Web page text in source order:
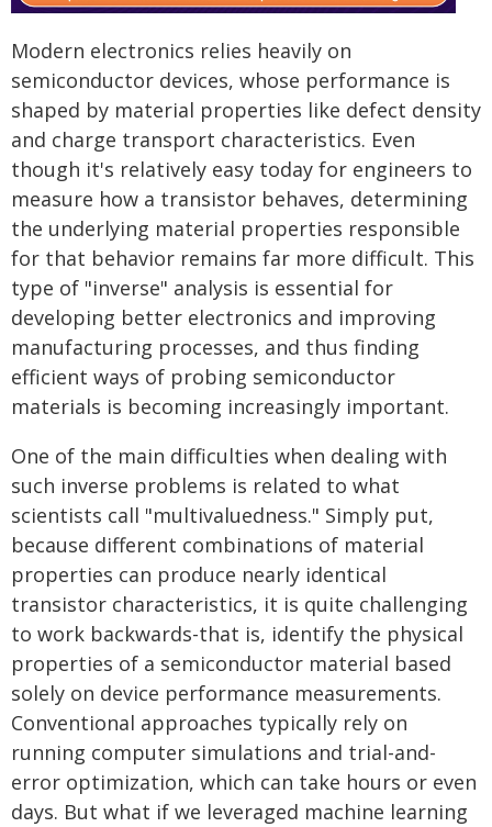
Modern electronics relies heavily on
semiconductor devices, whose performance is
shaped by material properties like defect density
and charge transport characteristics. Even
though it's relatively easy today for engineers to
measure how a transistor behaves, determining
the underlying material properties responsible
for that behavior remains far more difficult. This
type of "inverse" analysis is essential for
developing better electronics and improving
manufacturing processes, and thus finding
efficient ways of probing semiconductor
materials is becoming increasingly important.
One of the main difficulties when dealing with
such inverse problems is related to what
scientists call "multivaluedness." Simply put,
because different combinations of material
properties can produce nearly identical
transistor characteristics, it is quite challenging
to work backwards-that is, identify the physical
properties of a semiconductor material based
solely on device performance measurements.
Conventional approaches typically rely on
running computer simulations and trial-and-
error optimization, which can take hours or even
days. But what if we leveraged machine learning